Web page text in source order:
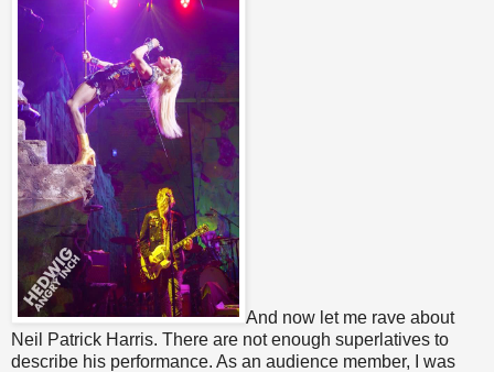
And now let me rave about
Neil Patrick Harris. There are not enough superlatives to
describe his performance. As an audience member, I was